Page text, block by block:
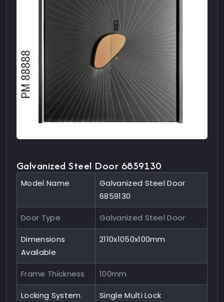
Galvanized Steel Door 6859130
Model Name
Galvanized Steel Door
6859130
Door Type Galvanized Steel Door
Dimensions
Available
2110x1050x100mm
Frame Thickness 100mm
Locking System Single Multi Lock